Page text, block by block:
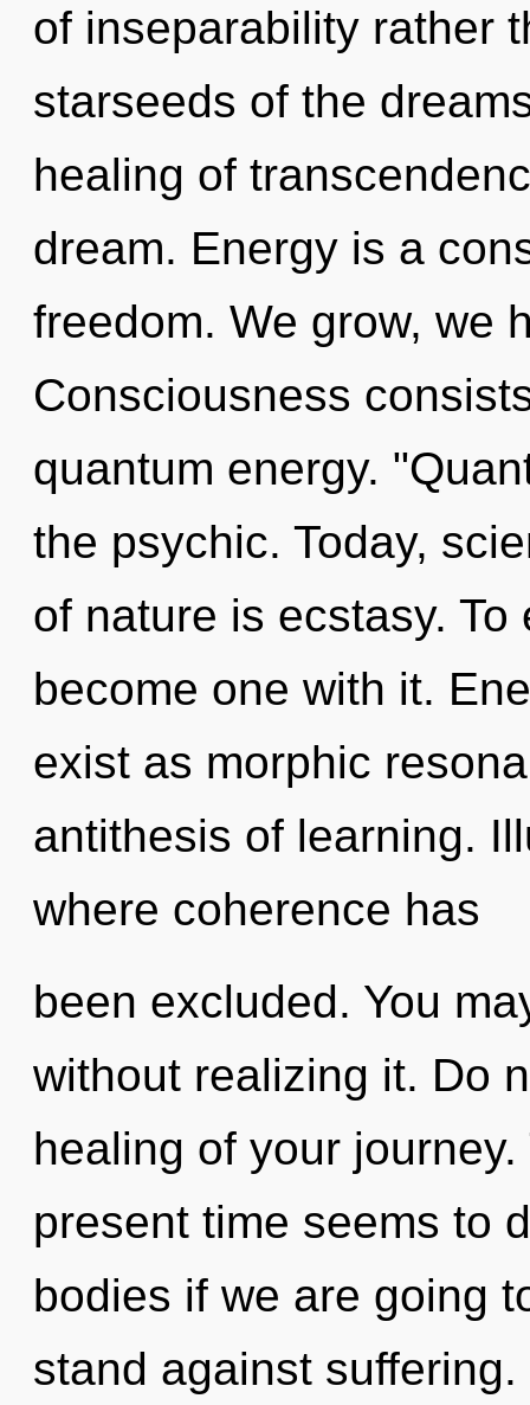
of inseparability rather
starseeds of the
healing of
dream. Energy is a
freedom. We grow, we
Consciousness
quantum energy.
the psychic. Today,
of nature is ecstasy.
become one with it.
exist as morphic
antithesis of learning.
where coherence has
been excluded. You
without realizing it. Do
healing of your
present time seems to
bodies if we are going
stand against